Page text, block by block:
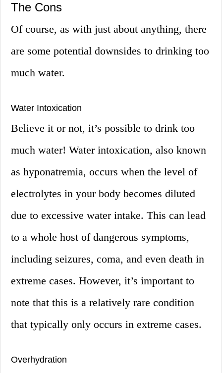
The Cons
Of course, as with just about anything, there
are some potential downsides to drinking too
much water.
Water Intoxication
Believe it or not, it’s possible to drink too
much water! Water intoxication, also known
as hyponatremia, occurs when the level of
electrolytes in your body becomes diluted
due to excessive water intake. This can lead
to a whole host of dangerous symptoms,
including seizures, coma, and even death in
extreme cases. However, it’s important to
note that this is a relatively rare condition
that typically only occurs in extreme cases.
Overhydration